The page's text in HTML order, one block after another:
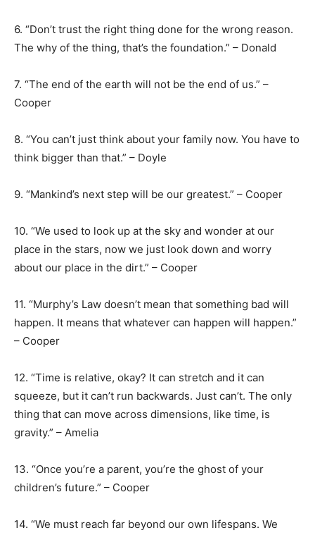
6. “Don’t trust the right thing done for the wrong reason.
The why of the thing, that’s the foundation.” – Donald
7. “The end of the earth will not be the end of us.” –
Cooper
8. “You can’t just think about your family now. You have to
think bigger than that.” – Doyle
9. “Mankind’s next step will be our greatest.” – Cooper
10. “We used to look up at the sky and wonder at our
place in the stars, now we just look down and worry
about our place in the dirt.” – Cooper
11. “Murphy’s Law doesn’t mean that something bad will
happen. It means that whatever can happen will happen.”
– Cooper
12. “Time is relative, okay? It can stretch and it can
squeeze, but it can’t run backwards. Just can’t. The only
thing that can move across dimensions, like time, is
gravity.” – Amelia
13. “Once you’re a parent, you’re the ghost of your
children’s future.” – Cooper
14. “We must reach far beyond our own lifespans. We